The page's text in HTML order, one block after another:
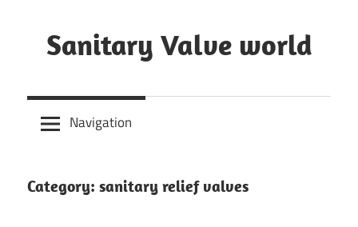
content
Sanitary Valve world
Butterfly
Valves
Sanitary
Navigation
Category: sanitary relief valves